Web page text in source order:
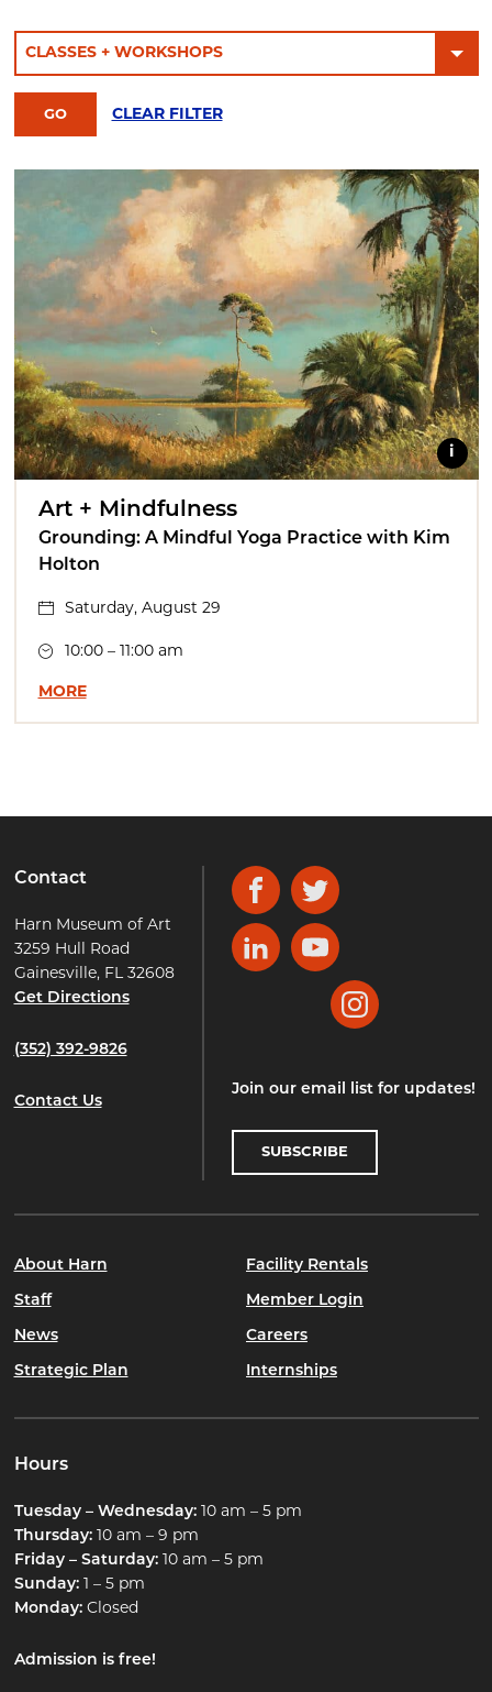
CLEAR FILTER
i
Art + Mindfulness
Grounding: A Mindful Yoga Practice with Kim
Holton
Saturday, August 29
10:00 – 11:00 am
MORE
Contact
Harn Museum of Art
3259 Hull Road
Gainesville, FL 32608
Get Directions
(352) 392-9826
Contact Us
FacebookTwitter
LinkedInYouTube
Instagram
Join our email list for updates!
SUBSCRIBE
About Harn
Staff
News
Strategic Plan
Facility Rentals
Member Login
Careers
Internships
Hours
Tuesday – Wednesday:10 am – 5 pm
Thursday:10 am – 9 pm
Friday – Saturday:10 am – 5 pm
Sunday:1 – 5 pm
Monday:Closed
Admission is free!